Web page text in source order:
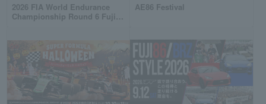
2026 FIA World Endurance
Championship Round 6 Fuji 6
AE86 Festival